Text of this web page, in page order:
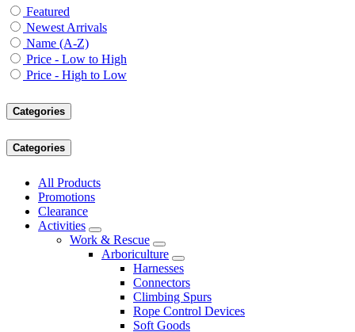
Featured
Newest Arrivals
Name (A-Z)
Price - Low to High
Price - High to Low
Categories
Categories
All Products
Promotions
Clearance
Activities
Work & Rescue
Arboriculture
Harnesses
Connectors
Climbing Spurs
Rope Control Devices
Soft Goods